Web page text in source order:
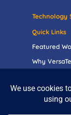
Technology
Quick Links
Featured
Why
Contact Us